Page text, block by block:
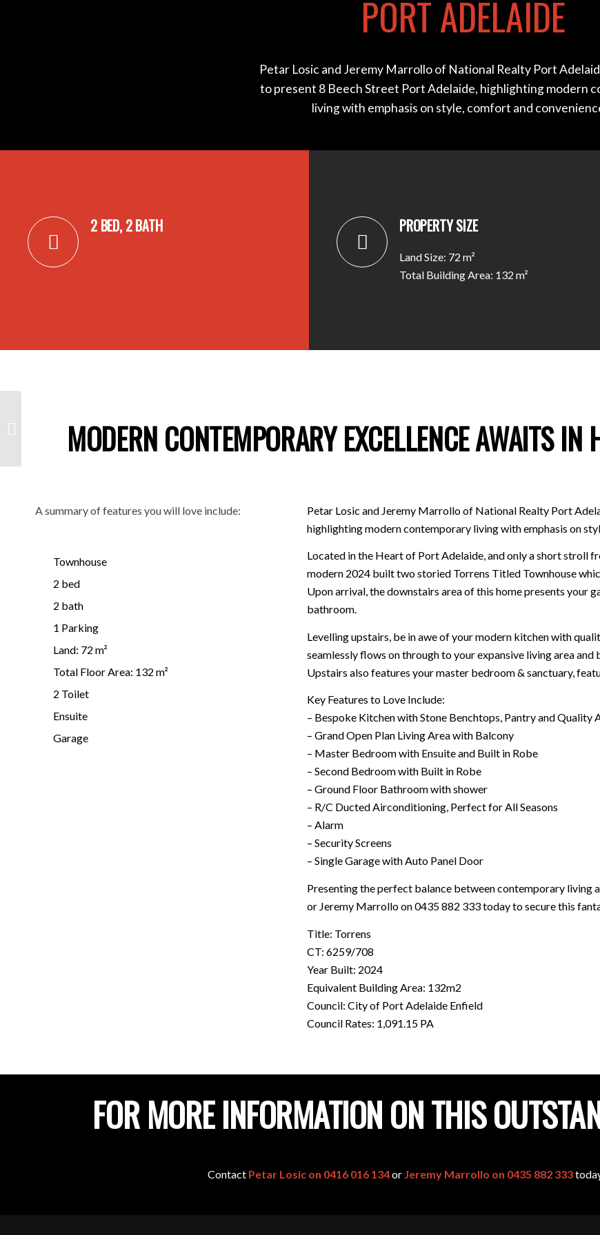
PORT ADELAIDE
Petar Losic and Jeremy Marrollo of National Realty Port
to present 8 Beech Street Port Adelaide, highlighting modern
living with emphasis on style, comfort and
2 BED, 2 BATH PROPERTY SIZE
Land Size: 72 m²
Total Building Area: 132 m²
MODERN CONTEMPORARY EXCELLENCE AWAITS IN
A summary of features you will love include:
Townhouse
2 bed
2 bath
1 Parking
Land: 72 m²
Total Floor Area: 132 m²
2 Toilet
Ensuite
Garage
Petar Losic and Jeremy Marrollo of National Realty Port
highlighting modern contemporary living with emphasis on
Located in the Heart of Port Adelaide, and only a short stroll
modern 2024 built two storied Torrens Titled Townhouse
Upon arrival, the downstairs area of this home presents your
bathroom.
Levelling upstairs, be in awe of your modern kitchen with
seamlessly flows on through to your expansive living area
Upstairs also features your master bedroom & sanctuary,
Key Features to Love Include:
– Bespoke Kitchen with Stone Benchtops, Pantry and Quality
– Grand Open Plan Living Area with Balcony
– Master Bedroom with Ensuite and Built in Robe
– Second Bedroom with Built in Robe
– Ground Floor Bathroom with shower
– R/C Ducted Airconditioning, Perfect for All Seasons
– Alarm
– Security Screens
– Single Garage with Auto Panel Door
Presenting the perfect balance between contemporary living
or Jeremy Marrollo on 0435 882 333 today to secure this
Title: Torrens
CT: 6259/708
Year Built: 2024
Equivalent Building Area: 132m2
Council: City of Port Adelaide Enfield
Council Rates: 1,091.15 PA
FOR MORE INFORMATION ON THIS
Contact Petar Losic on 0416 016 134or Jeremy Marrollo on 0435 882 333
SEATON SA 5023